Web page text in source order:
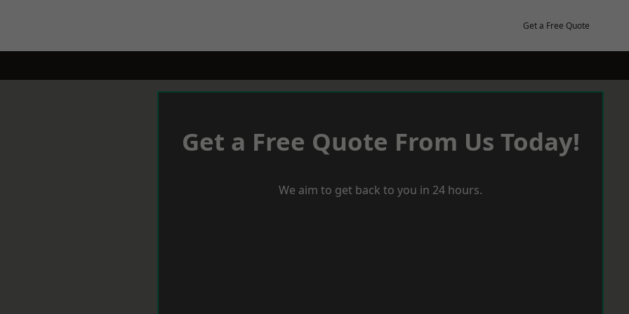
Get a Free Quote
Get a Free Quote From Us Today!
We aim to get back to you in 24 hours.